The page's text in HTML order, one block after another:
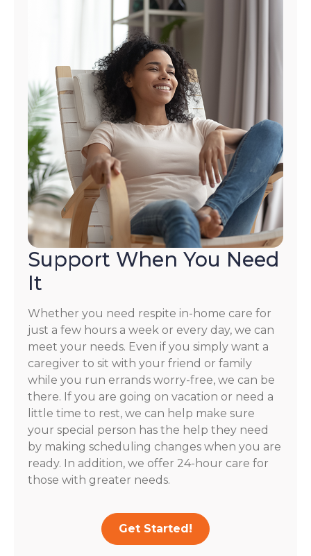
Support When You Need
It
Whether you need respite in-home care for
just a few hours a week or every day, we can
meet your needs. Even if you simply want a
caregiver to sit with your friend or family
while you run errands worry-free, we can be
there. If you are going on vacation or need a
little time to rest, we can help make sure
your special person has the help they need
by making scheduling changes when you are
ready. In addition, we offer 24-hour care for
those with greater needs.
Get Started!